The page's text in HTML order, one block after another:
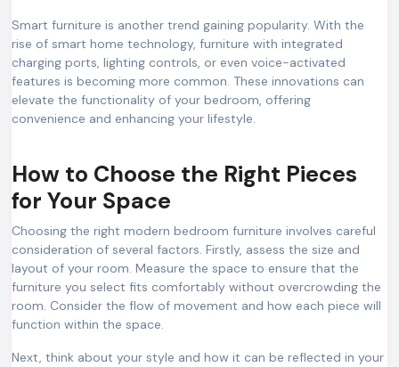
Smart furniture is another trend gaining popularity. With the
rise of smart home technology, furniture with integrated
charging ports, lighting controls, or even voice-activated
features is becoming more common. These innovations can
elevate the functionality of your bedroom, offering
convenience and enhancing your lifestyle.
How to Choose the Right Pieces
for Your Space
Choosing the right modern bedroom furniture involves careful
consideration of several factors. Firstly, assess the size and
layout of your room. Measure the space to ensure that the
furniture you select fits comfortably without overcrowding the
room. Consider the flow of movement and how each piece will
function within the space.
Next, think about your style and how it can be reflected in your